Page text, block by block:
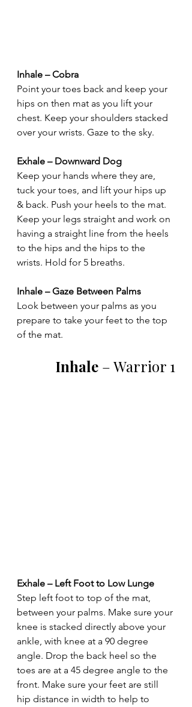
Inhale – Cobra
Point your toes back and keep your
hips on then mat as you lift your
chest. Keep your shoulders stacked
over your wrists. Gaze to the sky.
Exhale – Downward Dog
Keep your hands where they are,
tuck your toes, and lift your hips up
& back. Push your heels to the mat.
Keep your legs straight and work on
having a straight line from the heels
to the hips and the hips to the
wrists. Hold for 5 breaths.
Inhale – Gaze Between Palms
Look between your palms as you
prepare to take your feet to the top
of the mat.
Inhale – Warrior 1
Exhale – Left Foot to Low Lunge
Step left foot to top of the mat,
between your palms. Make sure your
knee is stacked directly above your
ankle, with knee at a 90 degree
angle. Drop the back heel so the
toes are at a 45 degree angle to the
front. Make sure your feet are still
hip distance in width to help to